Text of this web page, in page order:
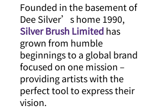
Founded in the basement of
Dee Silver’s home 1990,
Silver Brush Limitedhas
grown from humble
beginnings to a global brand
focused on one mission –
providing artists with the
perfect tool to express their
vision.